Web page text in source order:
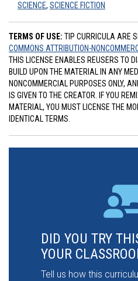
SCIENCE, SCIENCE FICTION
TERMS OF USE: TIP CURRICULA ARE
COMMONS ATTRIBUTION-
THIS LICENSE ENABLES REUSERS TO
BUILD UPON THE MATERIAL IN ANY
NONCOMMERCIAL PURPOSES ONLY,
IS GIVEN TO THE CREATOR. IF YOU
MATERIAL, YOU MUST LICENSE THE
IDENTICAL TERMS.
DID YOU TRY
YOUR
Tell us how this